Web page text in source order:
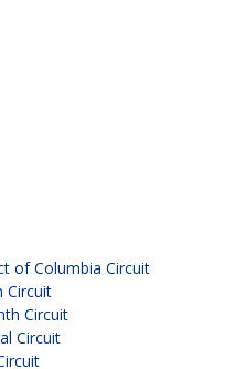
of Columbia Circuit
Circuit
Circuit
Circuit